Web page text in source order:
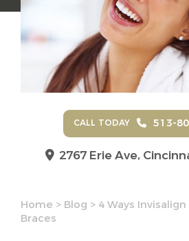
CALL TODAY 513-
2767 Erie Ave,
Home > Blog > 4 Ways
Braces